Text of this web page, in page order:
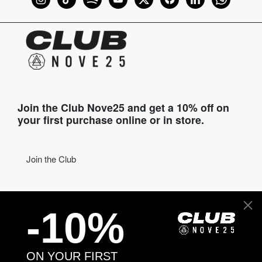
Join the Club Nove25 and get a 10% off on
your first purchase online or in store.
Join the Club
Discover our stores
NEED HELP?
-10%
ON YOUR FIRST